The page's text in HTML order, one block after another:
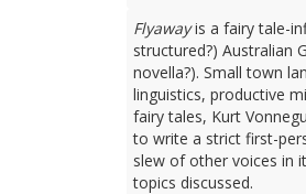
Flyawayis a fairy tale-
structured?) Australian
novella?). Small town
linguistics, productive
fairy tales, Kurt
to write a strict first-
slew of other voices in
topics discussed.